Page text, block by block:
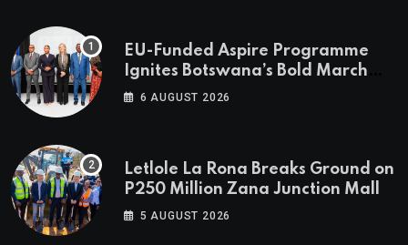
EU-Funded Aspire Programme
Ignites Botswana’s Bold March
Towards A Cleaner Energy Future
6 AUGUST 2026
Letlole La Rona Breaks Ground on
P250 Million Zana Junction Mall
5 AUGUST 2026